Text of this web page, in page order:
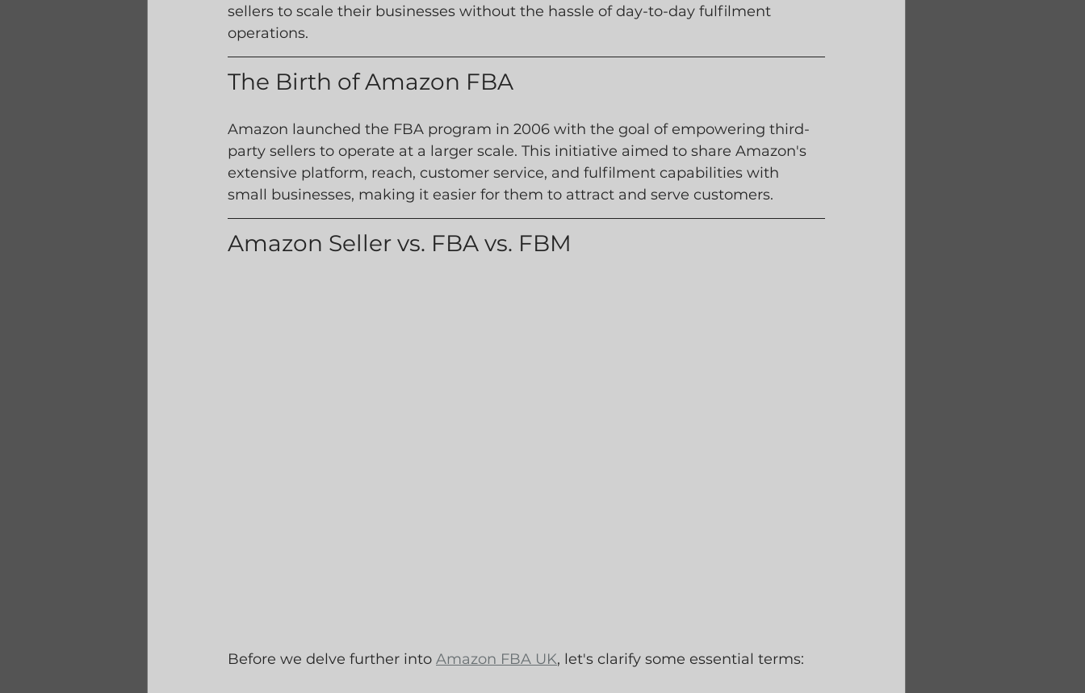
sellers to scale their businesses without the hassle of day-to-day fulfilment
operations.
The Birth of Amazon FBA
Amazon launched the FBA program in 2006 with the goal of empowering third-
party sellers to operate at a larger scale. This initiative aimed to share Amazon's
extensive platform, reach, customer service, and fulfilment capabilities with
small businesses, making it easier for them to attract and serve customers.
Amazon Seller vs. FBA vs. FBM
Before we delve further into Amazon FBA UK, let's clarify some essential terms: